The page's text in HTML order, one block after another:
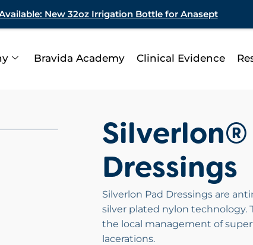
Bravida Academy Clinical Evidence
Silverlon®
Dressings
Silverlon Pad Dressings are
silver plated nylon technology.
the local management of
lacerations.
New 32oz Irrigation Bottle for Anasept